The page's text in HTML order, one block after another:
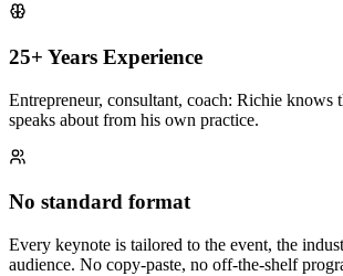
25+ Years Experience
Entrepreneur, consultant, coach: Richie knows
speaks about from his own practice.
No standard format
Every keynote is tailored to the event, the
audience. No copy-paste, no off-the-shelf